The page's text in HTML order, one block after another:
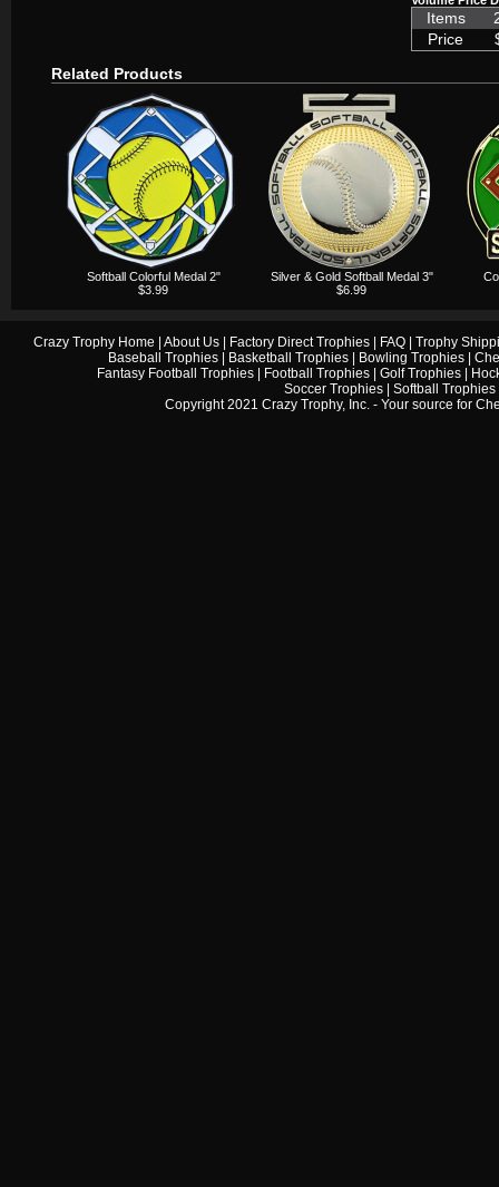
Items
Price
Related Products
Softball Colorful Medal 2"
$3.99
Silver & Gold Softball Medal 3"
$6.99
Crazy Trophy Home About Us| Factory Direct Trophies| FAQ| Trophy
Baseball Trophies
Basketball Trophies Bowling Trophies
Fantasy Football Trophies| Football Trophies| Golf Trophies|
Soccer Trophies
Softball Trophies
Copyright 2021 Crazy Trophy, Inc. - Your source for